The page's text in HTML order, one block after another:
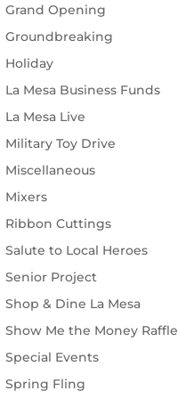
Grand Opening
Groundbreaking
Holiday
La Mesa Business Funds
La Mesa Live
Military Toy Drive
Miscellaneous
Mixers
Ribbon Cuttings
Salute to Local Heroes
Senior Project
Shop & Dine La Mesa
Show Me the Money Raffle
Special Events
Spring Fling